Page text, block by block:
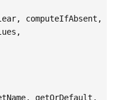
computeIfAbsent,
getOrDefault,